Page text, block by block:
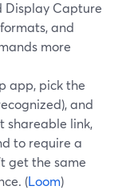
Display Capture
and
more
app, pick the
and
shareable link,
to require a
get the same
(Loom)